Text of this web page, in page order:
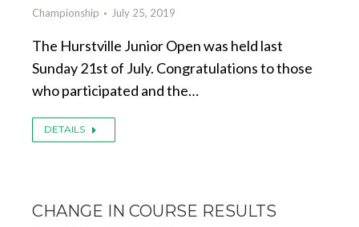
Championship July 25, 2019
The Hurstville Junior Open was held last
Sunday 21st of July. Congratulations to those
who participated and the…
DETAILS
CHANGE IN COURSE RESULTS